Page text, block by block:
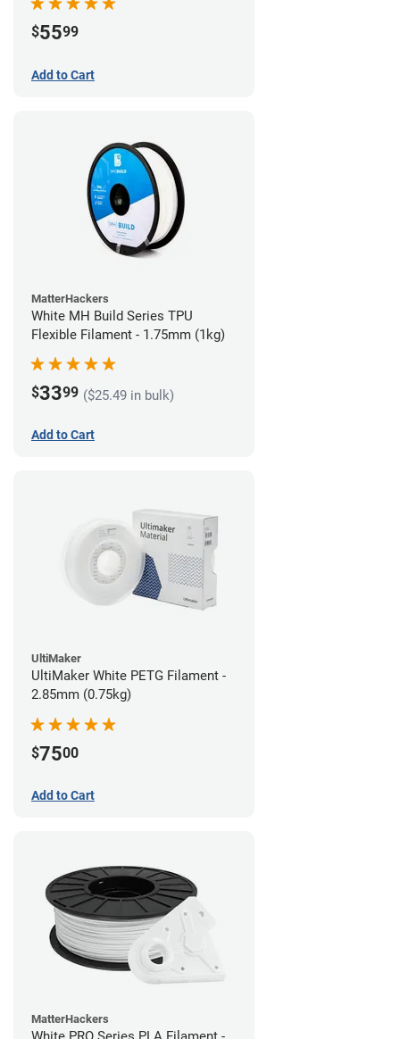
$5599
Add to Cart
MatterHackers
White MH Build Series TPU
Flexible Filament - 1.75mm (1kg)
$3399 ($25.49 in bulk)
Add to Cart
UltiMaker
UltiMaker White PETG Filament -
2.85mm (0.75kg)
$7500
Add to Cart
MatterHackers